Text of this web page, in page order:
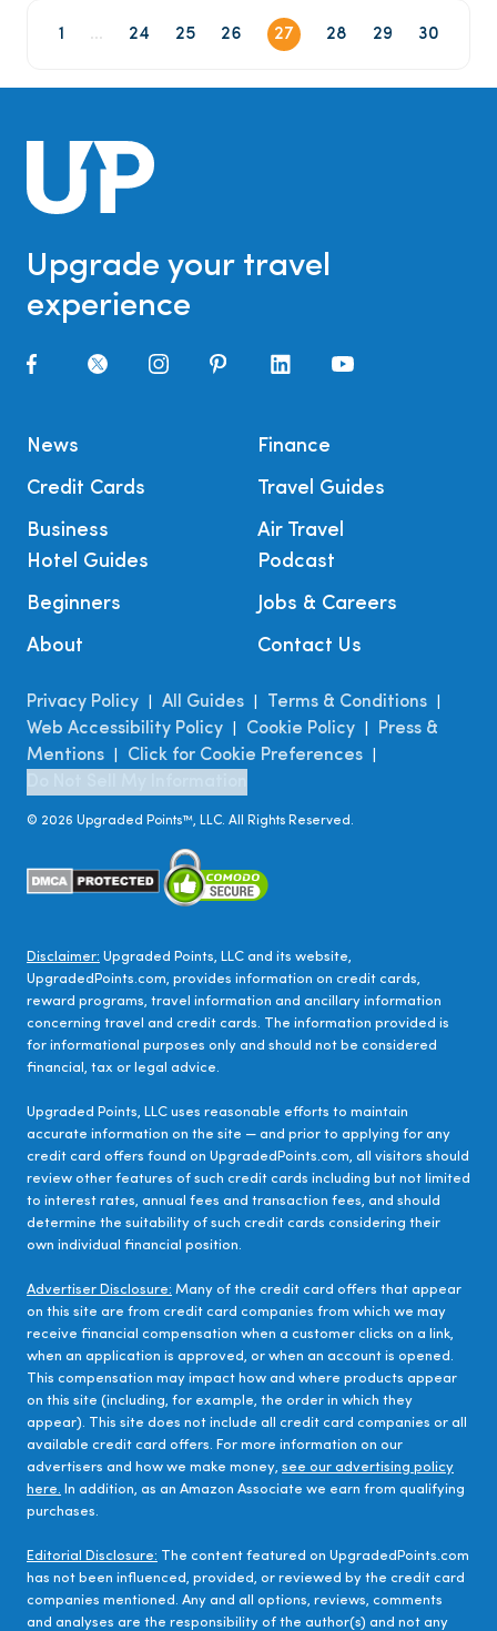
1 ... 24 25 26 27 28 29 30
Upgrade your travel
experience
News
Credit Cards
Business
Finance
Travel Guides
Air Travel
Hotel Guides
Beginners
About
Podcast
Jobs & Careers
Contact Us
Privacy Policy All Guides Terms & Conditions
Web Accessibility Policy Cookie Policy
Press &
Mentions
Click for Cookie Preferences
© 2026 Upgraded Points™, LLC. All Rights Reserved.
Disclaimer: Upgraded Points, LLC and its website,
UpgradedPoints.com, provides information on credit cards,
reward programs, travel information and ancillary information
concerning travel and credit cards. The information provided is
for informational purposes only and should not be considered
financial, tax or legal advice.
Upgraded Points, LLC uses reasonable efforts to maintain
accurate information on the site — and prior to applying for any
credit card offers found on UpgradedPoints.com, all visitors should
review other features of such credit cards including but not limited
to interest rates, annual fees and transaction fees, and should
determine the suitability of such credit cards considering their
own individual financial position.
Advertiser Disclosure: Many of the credit card offers that appear
on this site are from credit card companies from which we may
receive financial compensation when a customer clicks on a link,
when an application is approved, or when an account is opened.
This compensation may impact how and where products appear
on this site (including, for example, the order in which they
appear). This site does not include all credit card companies or all
available credit card offers. For more information on our
advertisers and how we make money, see our advertising policy
here. In addition, as an Amazon Associate we earn from qualifying
purchases.
Editorial Disclosure: The content featured on UpgradedPoints.com
has not been influenced, provided, or reviewed by the credit card
companies mentioned. Any and all options, reviews, comments
and analyses are the responsibility of the author(s) and not any